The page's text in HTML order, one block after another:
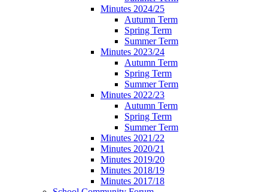
Minutes 2024/25
Autumn Term
Spring Term
Summer Term
Minutes 2023/24
Autumn Term
Spring Term
Summer Term
Minutes 2022/23
Autumn Term
Spring Term
Summer Term
Minutes 2021/22
Minutes 2020/21
Minutes 2019/20
Minutes 2018/19
Minutes 2017/18